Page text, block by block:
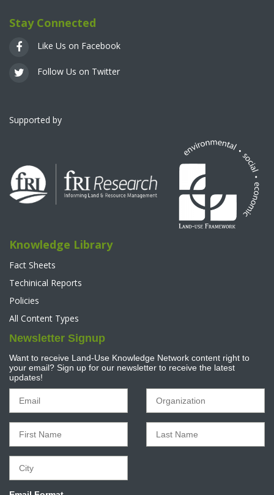
Stay Connected
Like Us on Facebook
Follow Us on Twitter
Supported by
Knowledge Library
Fact Sheets
Techinical Reports
Policies
All Content Types
Newsletter Signup
Want to receive Land-Use Knowledge Network content right to
your email? Sign up for our newsletter to receive the latest
updates!